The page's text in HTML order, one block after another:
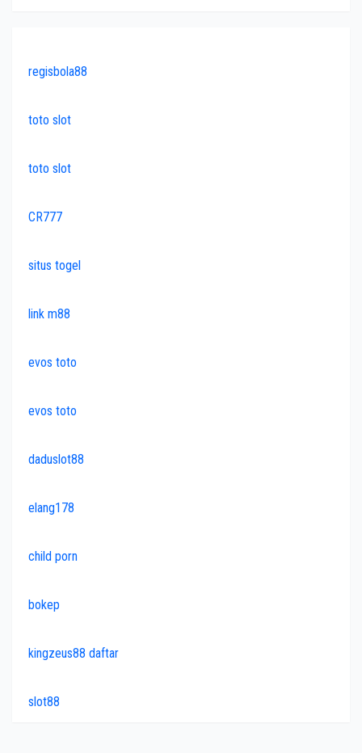
regisbola88
toto slot
toto slot
CR777
situs togel
link m88
evos toto
evos toto
daduslot88
elang178
child porn
bokep
kingzeus88 daftar
slot88